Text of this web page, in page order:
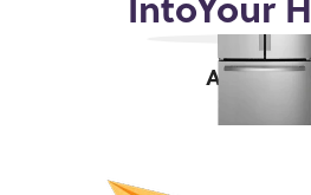
IntoYour